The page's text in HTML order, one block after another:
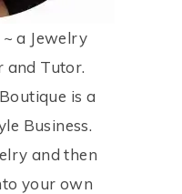
a Jewelry
and Tutor.
is a
Business.
and then
your own